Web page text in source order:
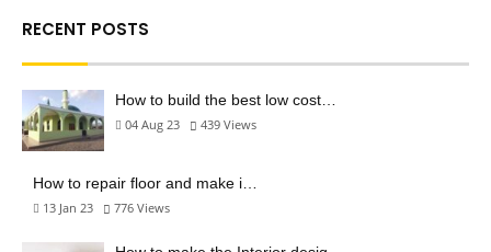
RECENT POSTS
How to build the best low cost…
04 Aug 23 439 Views
How to repair floor and make i…
13 Jan 23 776 Views